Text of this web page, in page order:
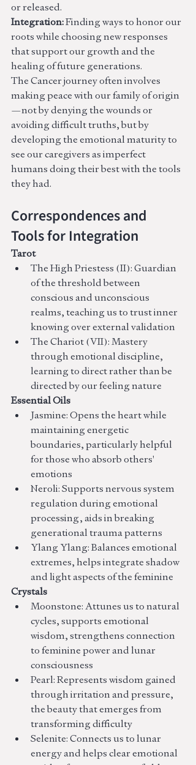
or released.
Integration: Finding ways to honor our
roots while choosing new responses
that support our growth and the
healing of future generations.
The Cancer journey often involves
making peace with our family of origin
—not by denying the wounds or
avoiding difficult truths, but by
developing the emotional maturity to
see our caregivers as imperfect
humans doing their best with the tools
they had.
Correspondences and
Tools for Integration
Tarot
The High Priestess (II): Guardian
of the threshold between
conscious and unconscious
realms, teaching us to trust inner
knowing over external validation
The Chariot (VII): Mastery
through emotional discipline,
learning to direct rather than be
directed by our feeling nature
Essential Oils
Jasmine: Opens the heart while
maintaining energetic
boundaries, particularly helpful
for those who absorb others'
emotions
Neroli: Supports nervous system
regulation during emotional
processing, aids in breaking
generational trauma patterns
Ylang Ylang: Balances emotional
extremes, helps integrate shadow
and light aspects of the feminine
Crystals
Moonstone: Attunes us to natural
cycles, supports emotional
wisdom, strengthens connection
to feminine power and lunar
consciousness
Pearl: Represents wisdom gained
through irritation and pressure,
the beauty that emerges from
transforming difficulty
Selenite: Connects us to lunar
energy and helps clear emotional